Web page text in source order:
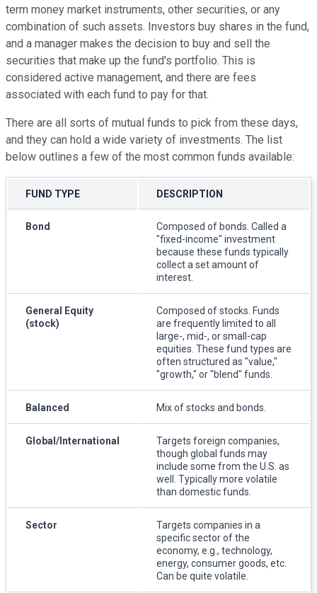
term money market instruments, other securities, or any
combination of such assets. Investors buy shares in the fund,
and a manager makes the decision to buy and sell the
securities that make up the fund's portfolio. This is
considered active management, and there are fees
associated with each fund to pay for that.
There are all sorts of mutual funds to pick from these days,
and they can hold a wide variety of investments. The list
below outlines a few of the most common funds available:
FUND TYPE DESCRIPTION
Bond
Composed of bonds. Called a
"fixed-income" investment
because these funds typically
collect a set amount of
interest.
General Equity
(stock)
Composed of stocks. Funds
are frequently limited to all
large-, mid-, or small-cap
equities. These fund types are
often structured as "value,"
"growth," or "blend" funds.
Balanced Mix of stocks and bonds.
Global/International
Targets foreign companies,
though global funds may
include some from the U.S. as
well. Typically more volatile
than domestic funds.
Sector
Targets companies in a
specific sector of the
economy, e.g., technology,
energy, consumer goods, etc.
Can be quite volatile.